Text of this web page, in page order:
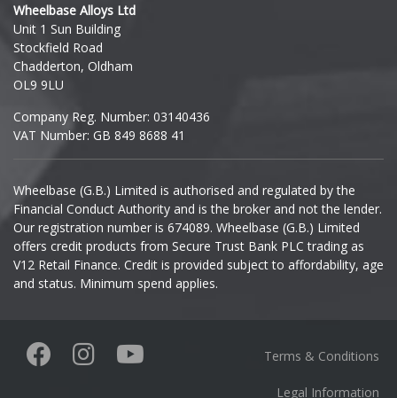
Ineos
Infiniti
Isuzu
Iveco
Jaecoo
Jaguar
KGM
Wheelbase Alloys Ltd
Unit 1 Sun Building
Stockfield Road
Chadderton, Oldham
OL9 9LU
Company Reg. Number: 03140436
VAT Number: GB 849 8688 41
Wheelbase (G.B.) Limited is authorised and regulated by the
Financial Conduct Authority and is the broker and not the lender.
Our registration number is 674089. Wheelbase (G.B.) Limited
offers credit products from Secure Trust Bank PLC trading as
V12 Retail Finance. Credit is provided subject to affordability, age
and status. Minimum spend applies.
Terms & Conditions
Legal Information